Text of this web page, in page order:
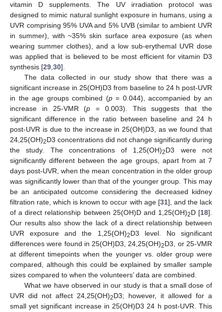
vitamin D supplements. The UV irradiation protocol was
designed to mimic natural sunlight exposure in humans, using a
UVR comprising 95% UVA and 5% UVB (similar to ambient UVR
in summer), with ~35% skin surface area exposure (as when
wearing summer clothes), and a low sub-erythemal UVR dose
was applied that is believed to be most efficient for vitamin D3
synthesis [29,30].
The data collected in our study show that there was a
significant increase in 25(OH)D3 from baseline to 24 h post-UVR
in the age groups combined (p= 0.044), accompanied by an
increase in 25-VMR (p = 0.003). This suggests that the
significant difference in the ratio between baseline and 24 h
post-UVR is due to the increase in 25(OH)D3, as we found that
24,25(OH)2D3 concentrations did not change significantly during
the study. The concentrations of 1,25(OH)2D3 were not
significantly different between the age groups, apart from at 7
days post-UVR, when the mean concentration in the older group
was significantly lower than that of the younger group. This may
be an anticipated outcome considering the decreased kidney
filtration rate, which is known to occur with age [31], and the lack
of a direct relationship between 25(OH)D and 1,25(OH)2D [18].
Our results also show the lack of a direct relationship between
UVR exposure and the 1,25(OH)2D3 level. No significant
differences were found in 25(OH)D3, 24,25(OH)2D3, or 25-VMR
at different timepoints when the younger vs. older group were
compared, although this could be explained by smaller sample
sizes compared to when the volunteers’ data are combined.
What we have observed in our study is that a small dose of
UVR did not affect 24,25(OH)2D3; however, it allowed for a
small yet significant increase in 25(OH)D3 24 h post-UVR. This
13. May
14. May
15. May
16. May
17. May
18. May
19. May
20. May
21. May
23. May
24. May
25. May
26. May
27. May
28. May
29. May
30. May
31. May
2. Jun
3. Jun
4. Jun
5. Jun
6. Jun
7. Jun
8. Jun
9. Jun
10. Jun
12. Jun
13. Jun
14. Jun
15. Jun
16. Jun
17. Jun
18. Jun
19. Jun
20. Jun
22. Jun
23. Jun
24. Jun
25. Jun
26. Jun
27. Jun
28. Jun
29. Jun
30. Jun
2. Jul
3. Jul
4. Jul
5. Jul
6. Jul
7. Jul
8. Jul
9. Jul
10. Jul
12. Jul
13. Jul
14. Jul
15. Jul
16. Jul
17. Jul
18. Jul
19. Jul
20. Jul
22. Jul
23. Jul
24. Jul
25. Jul
26. Jul
27. Jul
28. Jul
29. Jul
30. Jul
1. Aug
2. Aug
3. Aug
4. Aug
5. Aug
6. Aug
7. Aug
8. Aug
9. Aug